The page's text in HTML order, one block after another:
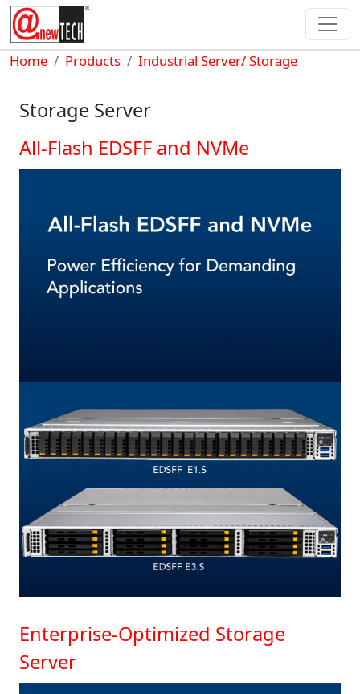
Skip to main content
Breadcrumb
Home Products Industrial Server/ Storage
Storage Server
All-Flash EDSFF and NVMe
Enterprise-Optimized Storage
Server